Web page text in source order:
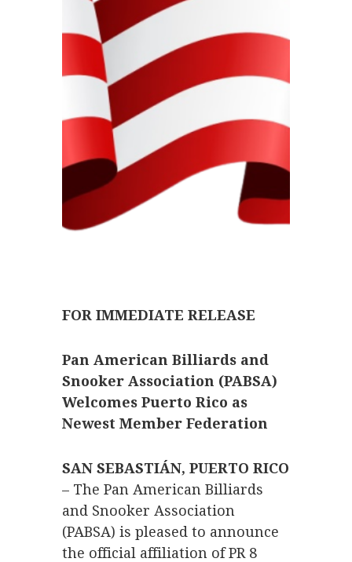
FOR IMMEDIATE RELEASE
Pan American Billiards and
Snooker Association (PABSA)
Welcomes Puerto Rico as
Newest Member Federation
SAN SEBASTIÁN, PUERTO RICO
– The Pan American Billiards
and Snooker Association
(PABSA) is pleased to announce
the official affiliation of PR 8